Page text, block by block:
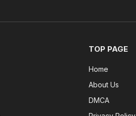
TOP PAGE
Home
About Us
DMCA